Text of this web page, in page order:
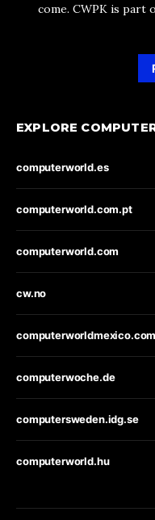
come. CWPK is part
EXPLORE
computerworld.es
computerworld.com.pt
computerworld.com
cw.no
computerwoche.de
computersweden.idg.se
computerworld.hu